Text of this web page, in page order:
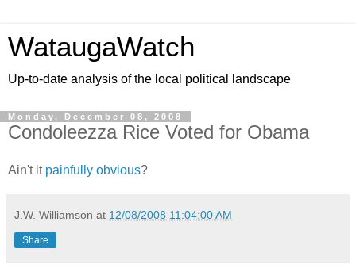
WataugaWatch
Up-to-date analysis of the local political landscape
Monday, December 08, 2008
Condoleezza Rice Voted for Obama
Ain't it painfully obvious?
J.W. Williamson at 12/08/2008 11:04:00 AM
Share